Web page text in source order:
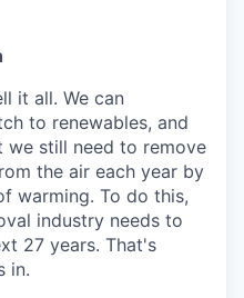
it all. We can
to renewables, and
we still need to remove
the air each year by
warming. To do this,
industry needs to
27 years. That's
in.